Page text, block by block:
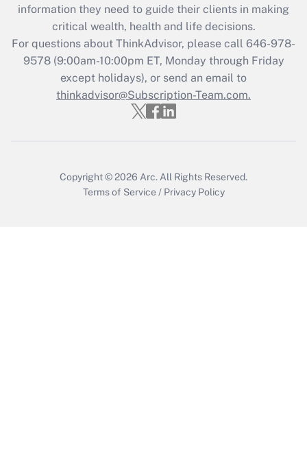
Get Answer
Recently Updated Q&As
Who must file a return?
Get Answer
information they need to guide their clients in making
critical wealth, health and life decisions.
For questions about ThinkAdvisor, please call 646-978-
9578(9:00am-10:00pm ET, Monday through Friday
except holidays), or send an email to
thinkadvisor@Subscription-Team.com.
Copyright © 2026 Arc. All Rights Reserved.
Terms of Service / Privacy Policy